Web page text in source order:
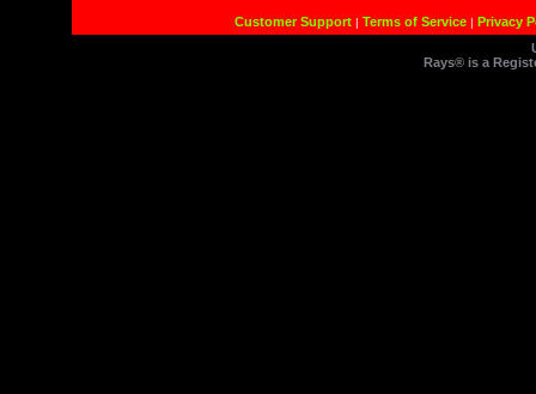
Customer Support | Terms of Service | Privacy
Rays® is a